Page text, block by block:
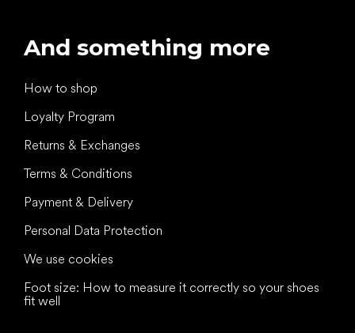
And something more
How to shop
Loyalty Program
Returns & Exchanges
Terms & Conditions
Payment & Delivery
Personal Data Protection
We use cookies
Foot size: How to measure it correctly so your shoes
fit well